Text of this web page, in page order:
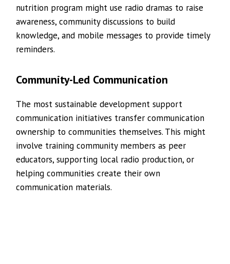
nutrition program might use radio dramas to raise
awareness, community discussions to build
knowledge, and mobile messages to provide timely
reminders.
Community-Led Communication
The most sustainable development support
communication initiatives transfer communication
ownership to communities themselves. This might
involve training community members as peer
educators, supporting local radio production, or
helping communities create their own
communication materials.